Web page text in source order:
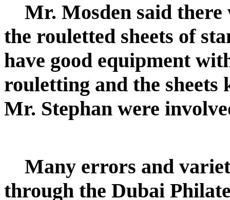
Mr. Mosden said there
the rouletted sheets of
have good equipment
rouletting and the
Mr. Stephan were
Many errors and
through the Dubai